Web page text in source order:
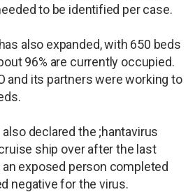
to be identified per case.
also expanded, with 650 beds
96% are currently occupied.
and its partners were working to
also declared the ;hantavirus
​ship over after ​the last
​exposed person completed
negative for the virus.